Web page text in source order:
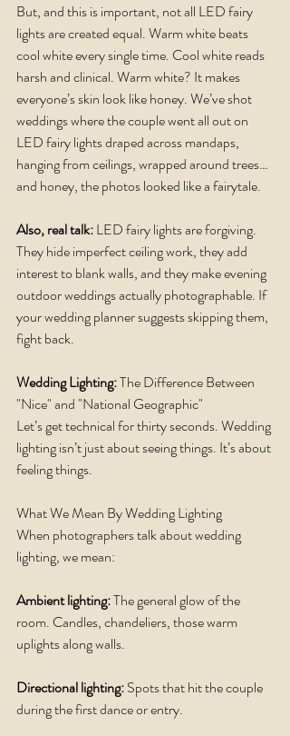
But, and this is important, not all LED fairy
lights are created equal. Warm white beats
cool white every single time. Cool white reads
harsh and clinical. Warm white? It makes
everyone’s skin look like honey. We’ve shot
weddings where the couple went all out on
LED fairy lights draped across mandaps,
hanging from ceilings, wrapped around trees…
and honey, the photos looked like a fairytale.
Also, real talk: LED fairy lights are forgiving.
They hide imperfect ceiling work, they add
interest to blank walls, and they make evening
outdoor weddings actually photographable. If
your wedding planner suggests skipping them,
fight back.
Wedding Lighting: The Difference Between
"Nice" and "National Geographic"
Let’s get technical for thirty seconds. Wedding
lighting isn’t just about seeing things. It’s about
feeling things.
What We Mean By Wedding Lighting
When photographers talk about wedding
lighting, we mean:
Ambient lighting: The general glow of the
room. Candles, chandeliers, those warm
uplights along walls.
Directional lighting: Spots that hit the couple
during the first dance or entry.